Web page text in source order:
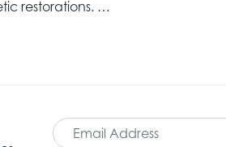
restorations. …